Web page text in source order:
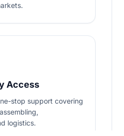
Access
stop support covering
logistics.